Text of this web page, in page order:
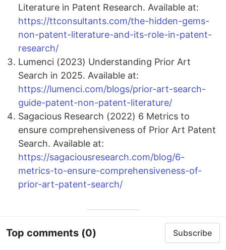
Literature in Patent Research. Available at:
https://ttconsultants.com/the-hidden-gems-
non-patent-literature-and-its-role-in-patent-
research/
Lumenci (2023) Understanding Prior Art
Search in 2025. Available at:
https://lumenci.com/blogs/prior-art-search-
guide-patent-non-patent-literature/
Sagacious Research (2022) 6 Metrics to
ensure comprehensiveness of Prior Art Patent
Search. Available at:
https://sagaciousresearch.com/blog/6-
metrics-to-ensure-comprehensiveness-of-
prior-art-patent-search/
Top comments (0) Subscribe